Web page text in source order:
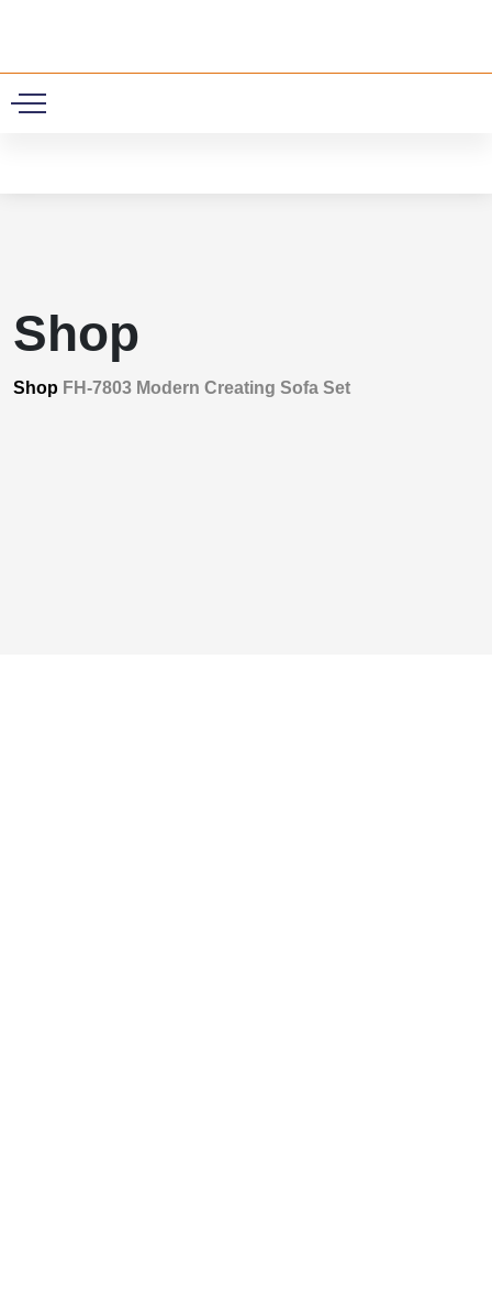
Shop
Shop FH-7803 Modern Creating Sofa Set